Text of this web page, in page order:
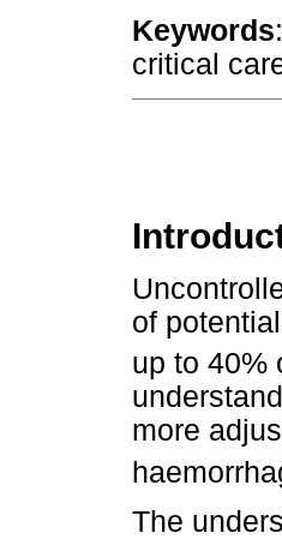
Keywords
critical
of
up to 40%
more
The